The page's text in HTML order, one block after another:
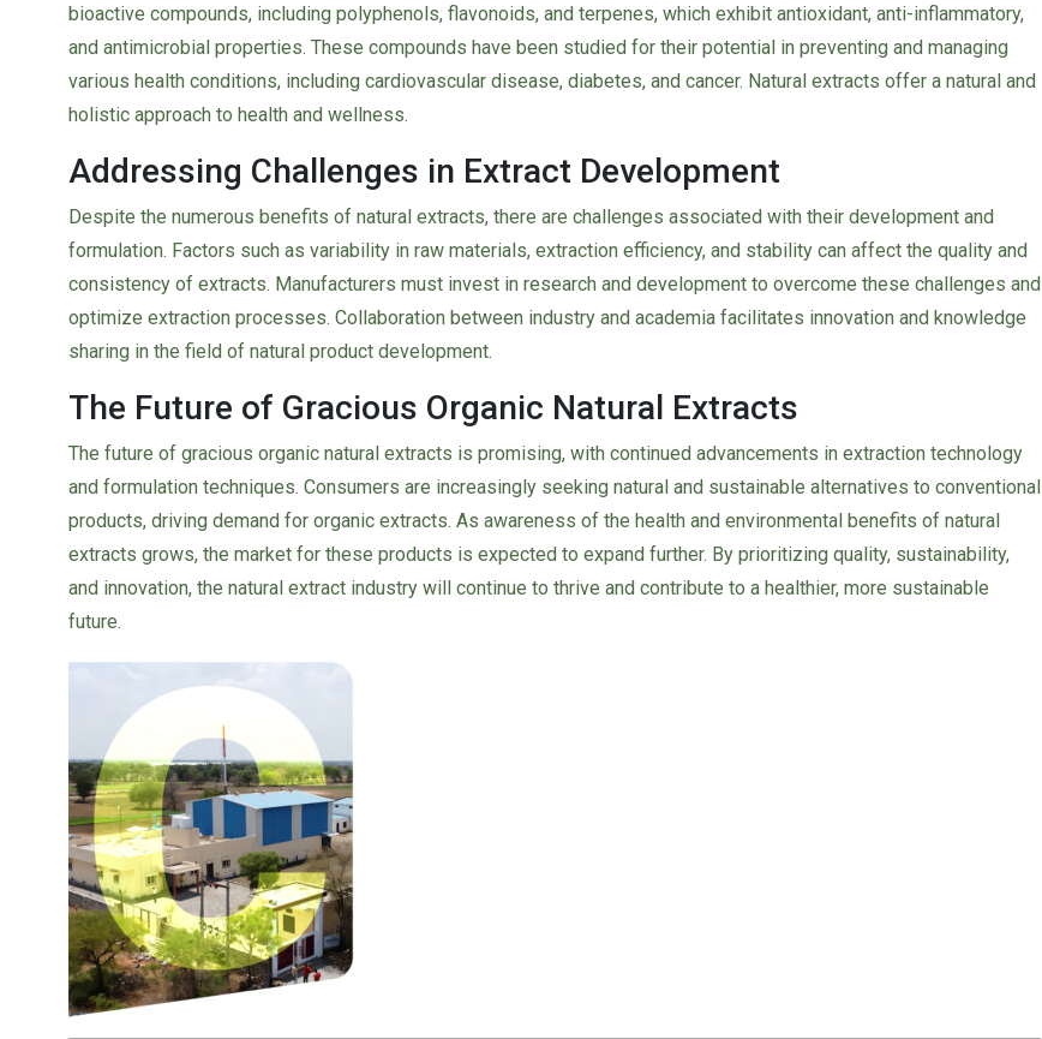
bioactive compounds, including polyphenols, flavonoids, and terpenes, which exhibit antioxidant, anti-inflammatory,
and antimicrobial properties. These compounds have been studied for their potential in preventing and managing
various health conditions, including cardiovascular disease, diabetes, and cancer. Natural extracts offer a natural and
holistic approach to health and wellness.
Addressing Challenges in Extract Development
Despite the numerous benefits of natural extracts, there are challenges associated with their development and
formulation. Factors such as variability in raw materials, extraction efficiency, and stability can affect the quality and
consistency of extracts. Manufacturers must invest in research and development to overcome these challenges and
optimize extraction processes. Collaboration between industry and academia facilitates innovation and knowledge
sharing in the field of natural product development.
The Future of Gracious Organic Natural Extracts
The future of gracious organic natural extracts is promising, with continued advancements in extraction technology
and formulation techniques. Consumers are increasingly seeking natural and sustainable alternatives to conventional
products, driving demand for organic extracts. As awareness of the health and environmental benefits of natural
extracts grows, the market for these products is expected to expand further. By prioritizing quality, sustainability,
and innovation, the natural extract industry will continue to thrive and contribute to a healthier, more sustainable
future.